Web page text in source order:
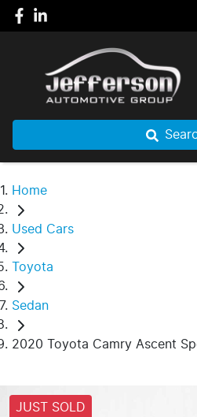
Home
Used Cars
Toyota
Sedan
2020 Toyota Camry Ascent
JUST SOLD